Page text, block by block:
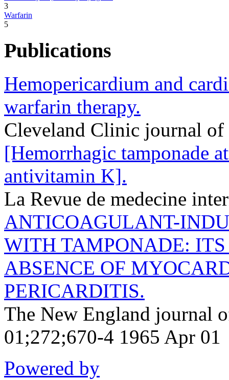
3
Warfarin
5
Publications
Hemopericardium and
warfarin therapy.
Cleveland Clinic journal
[Hemorrhagic tamponade
antivitamin K].
La Revue de medecine
ANTICOAGULANT-
WITH TAMPONADE:
ABSENCE OF
PERICARDITIS.
The New England journal
01;272;670-4 1965 Apr 01
Powered by